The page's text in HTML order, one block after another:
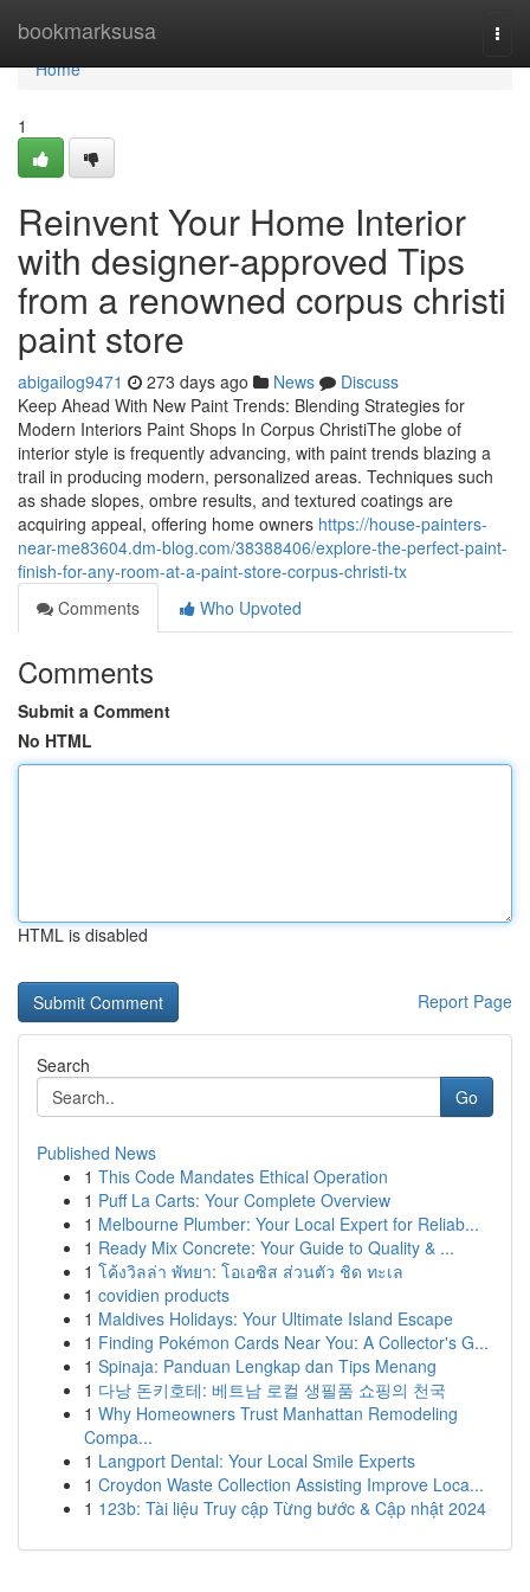
bookmarksusa
Home
Home
1
Reinvent Your Home Interior
with designer-approved Tips
from a renowned corpus christi
paint store
abigailog9471 273 days ago News
Discuss
Keep Ahead With New Paint Trends: Blending Strategies for
Modern Interiors Paint Shops In Corpus ChristiThe globe of
interior style is frequently advancing, with paint trends blazing a
trail in producing modern, personalized areas. Techniques such
as shade slopes, ombre results, and textured coatings are
acquiring appeal, offering home owners https://house-painters-
near-me83604.dm-blog.com/38388406/explore-the-perfect-paint-
finish-for-any-room-at-a-paint-store-corpus-christi-tx
Comments
Who Upvoted
Comments
Submit a Comment
No HTML
HTML is disabled
Report Page
Search
Go
Published News
1 This Code Mandates Ethical Operation
1 Puff La Carts: Your Complete Overview
1 Melbourne Plumber: Your Local Expert for Reliab...
1 Ready Mix Concrete: Your Guide to Quality & ...
1 โค้งวิลล่า พัทยา: โอเอซิส ส่วนตัว ชิด ทะเล
1 covidien products
1 Maldives Holidays: Your Ultimate Island Escape
1 Finding Pokémon Cards Near You: A Collector's G...
1 Spinaja: Panduan Lengkap dan Tips Menang
1 다낭 돈키호테: 베트남 로컬 생필품 쇼핑의 천국
1 Why Homeowners Trust Manhattan Remodeling
Compa...
1 Langport Dental: Your Local Smile Experts
1 Croydon Waste Collection Assisting Improve Loca...
1 123b: Tài liệu Truy cập Từng bước & Cập nhật 2024